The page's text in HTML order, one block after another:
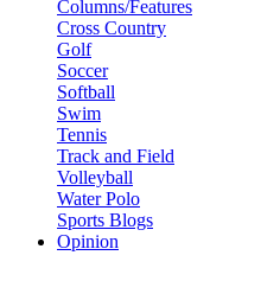
Columns/Features
Cross Country
Golf
Soccer
Softball
Swim
Tennis
Track and Field
Volleyball
Water Polo
Sports Blogs
Opinion